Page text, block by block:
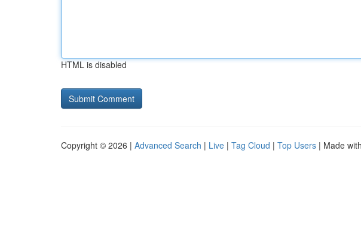
HTML is disabled
Copyright © 2026 | Advanced Search | Live | Tag Cloud | Top Users | Made with